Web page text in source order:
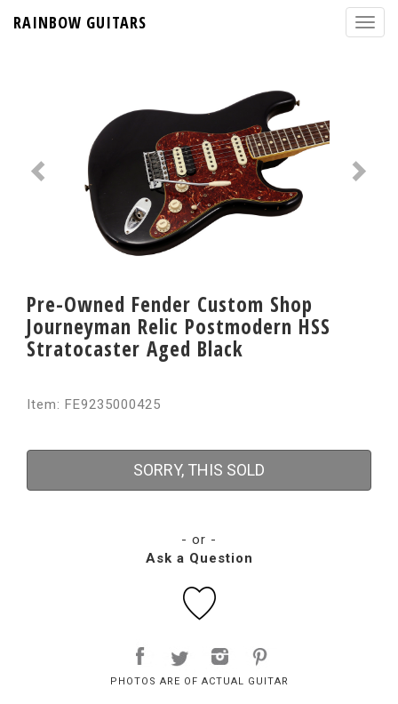
RAINBOW GUITARS
Pre-Owned Fender Custom Shop
Journeyman Relic Postmodern HSS
Stratocaster Aged Black
Item: FE9235000425
SORRY, THIS SOLD
- or -
Ask a Question
PHOTOS ARE OF ACTUAL GUITAR